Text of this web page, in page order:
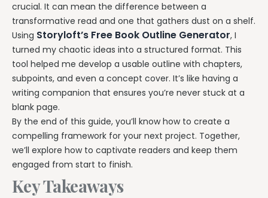
crucial. It can mean the difference between a
transformative read and one that gathers dust on a shelf.
Using Storyloft’s Free Book Outline Generator, I
turned my chaotic ideas into a structured format. This
tool helped me develop a usable outline with chapters,
subpoints, and even a concept cover. It’s like having a
writing companion that ensures you’re never stuck at a
blank page.
By the end of this guide, you’ll know how to create a
compelling framework for your next project. Together,
we’ll explore how to captivate readers and keep them
engaged from start to finish.
Key Takeaways